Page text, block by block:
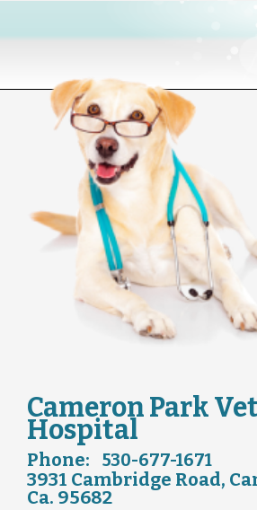
Cameron Park
Hospital
Phone: 530-677-1671
3931 Cambridge Road,
Ca. 95682